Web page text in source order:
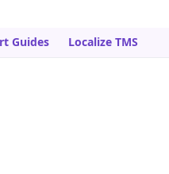
Guides Localize TMS